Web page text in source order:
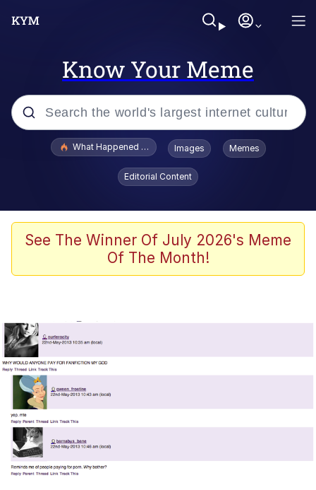
Know Your Meme
Popular searches
Quirk Chungus
Big Chungus
Smoke Detector Beeping
Shocked Black Guy
My Father-In-Law Is A Builder / We
Can't, We Don't Know How To Do It
Jacob Batalon CEO of Sex
What Happened To Toadsworth / Toadsworth Is Dead
Images Memes
Editorial Content
See The Winner Of July 2026's Meme
Of The Month!